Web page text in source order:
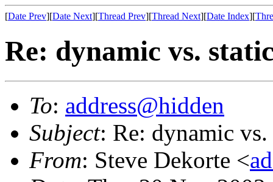
[Date Prev][Date Next][Thread Prev][Thread Next][Date Index][
Re: dynamic vs.
To: address@hidden
Subject: Re: dynamic
From: Steve Dekorte <